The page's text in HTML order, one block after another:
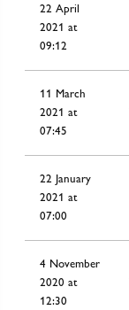
22 April
2021 at
09:12
11 March
2021 at
07:45
22 January
2021 at
07:00
4 November
2020 at
12:30